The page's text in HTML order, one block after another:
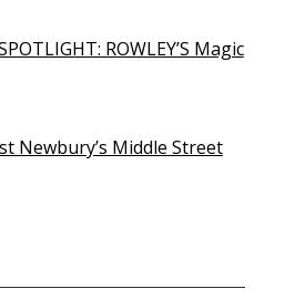
ROWLEY’S Magic
Newbury’s Middle Street